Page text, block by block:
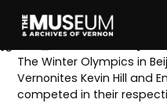
The Winter Olympics in
Vernonites Kevin Hill and
competed in their